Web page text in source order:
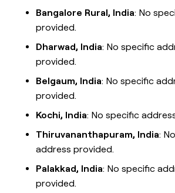
Bangalore Rural, India: No
provided.
Dharwad, India: No specific
provided.
Belgaum, India: No specific
provided.
Kochi, India: No specific
Thiruvananthapuram, India:
address provided.
Palakkad, India: No specific
provided.